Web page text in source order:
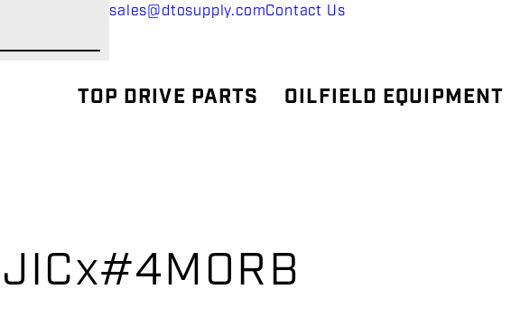
sales@dtosupply.comContact Us
TOP DRIVE PARTS OILFIELD EQUIPMENT